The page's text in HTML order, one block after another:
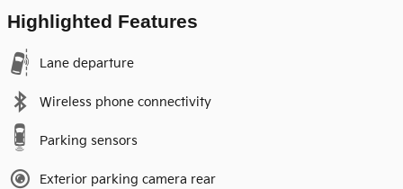
Highlighted Features
Lane departure
Wireless phone connectivity
Parking sensors
Exterior parking camera rear